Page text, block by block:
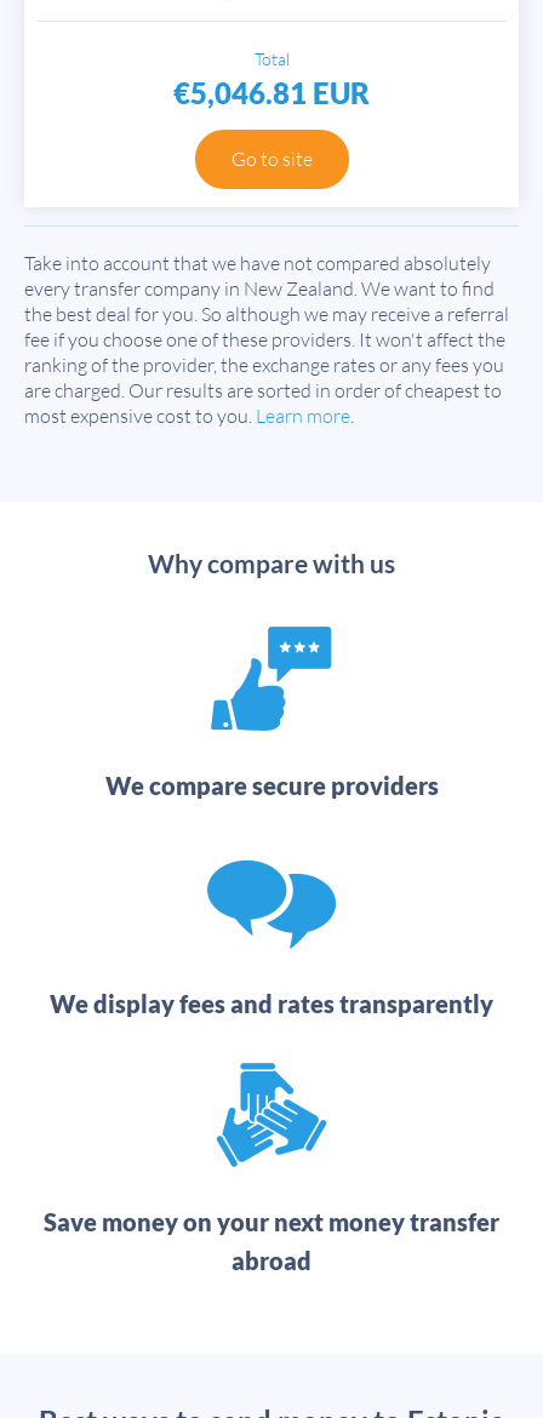
Total
€5,046.81 EUR
Go to site
Take into account that we have not compared absolutely
every transfer company in New Zealand. We want to find
the best deal for you. So although we may receive a referral
fee if you choose one of these providers. It won't affect the
ranking of the provider, the exchange rates or any fees you
are charged. Our results are sorted in order of cheapest to
most expensive cost to you. Learn more.
Why compare with us
We compare secure providers
We display fees and rates transparently
Save money on your next money transfer
abroad